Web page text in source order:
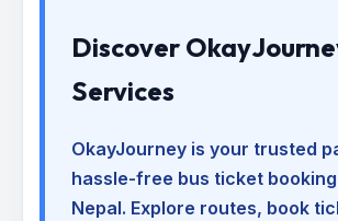
Discover
Services
OkayJourney is your trusted
hassle-free bus ticket
Nepal. Explore routes, book